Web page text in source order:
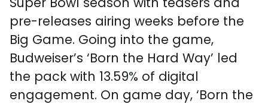
pre-releases airing weeks before the
Big Game. Going into the game,
Budweiser’s ‘Born the Hard Way’ led
the pack with 13.59% of digital
engagement. On game day, ‘Born the